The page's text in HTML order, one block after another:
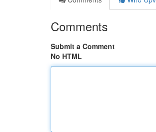
Comments
Submit a Comment
No HTML